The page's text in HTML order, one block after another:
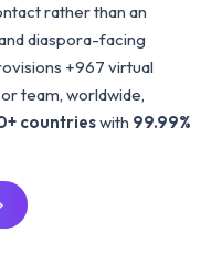
rather than an
diaspora-facing
+967 virtual
team, worldwide,
countrieswith 99.99%